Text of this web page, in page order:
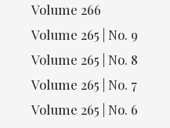
Volume 266
Volume 265 | No. 9
Volume 265 | No. 8
Volume 265 | No. 7
Volume 265 | No. 6